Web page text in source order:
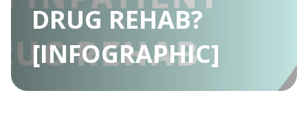
DRUG REHAB?
[INFOGRAPHIC]